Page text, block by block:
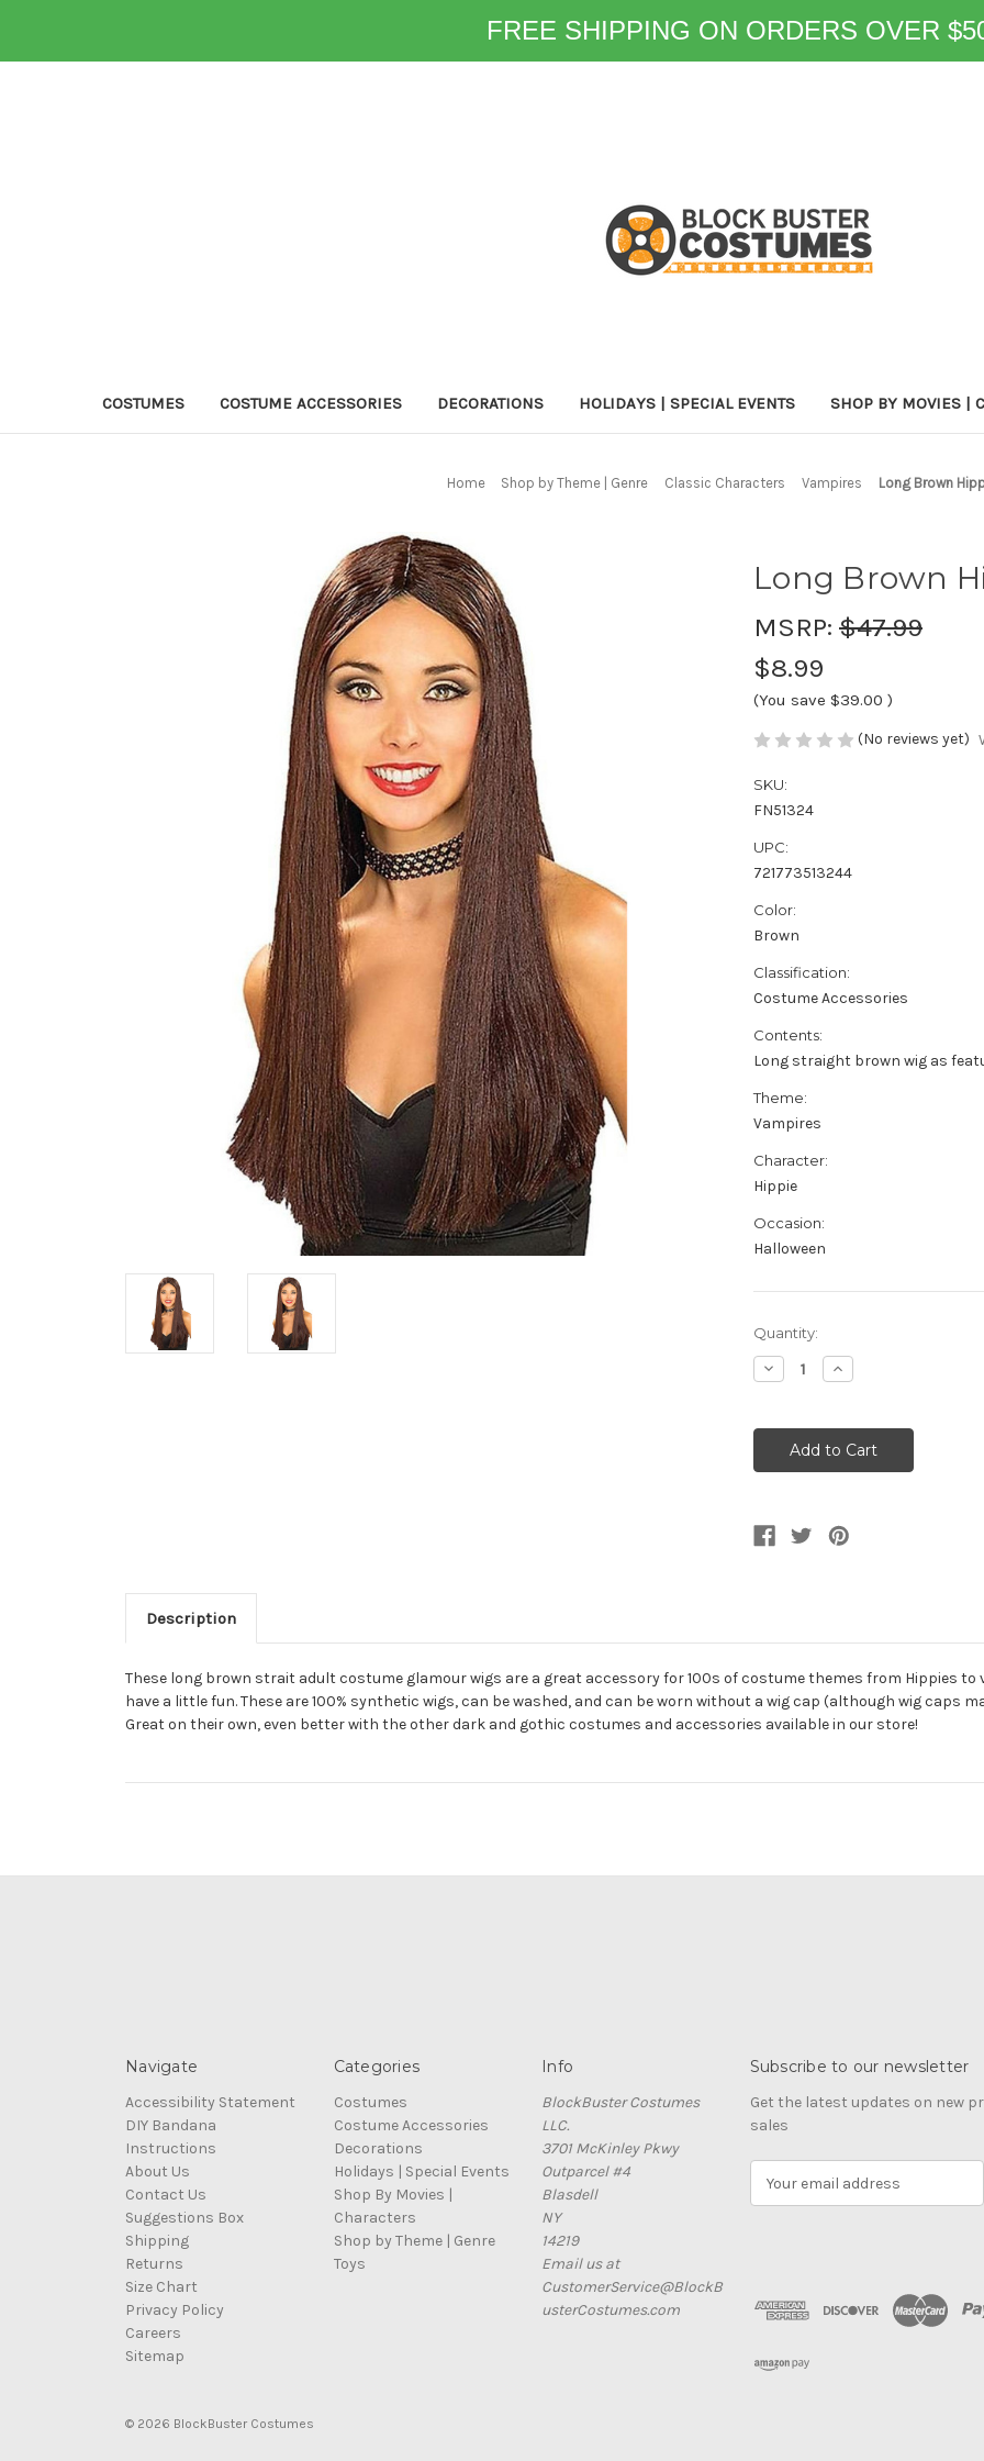
FREE SHIPPING ON ORDERS OVER
COSTUMES COSTUME ACCESSORIES DECORATIONS HOLIDAYS | SPECIAL EVENTS SHOP BY MOVIES |
Home Shop by Theme | Genre Classic Characters Vampires Long Brown
Long Brown
MSRP: $47.99
$8.99
(You save $39.00 )
(No reviews yet)
SKU:
FN51324
UPC:
721773513244
Color:
Brown
Classification:
Costume Accessories
Contents:
Long straight brown wig as
Theme:
Vampires
Character:
Hippie
Occasion:
Halloween
Current
Stock:
Quantity:
Decrease
Quantity
Brown
Hippie
Wig
Increase
Quantity
Brown
Hippie
Wig
Description
These long brown strait adult costume glamour wigs are a great accessory for 100s of costume themes from Hippies
have a little fun. These are 100% synthetic wigs, can be washed, and can be worn without a wig cap (although wig caps
Great on their own, even better with the other dark and gothic costumes and accessories available in our store!
Navigate
Accessibility Statement
DIY Bandana
Instructions
About Us
Contact Us
Suggestions Box
Shipping
Returns
Size Chart
Privacy Policy
Careers
Sitemap
Categories
Costumes
Costume Accessories
Decorations
Holidays | Special Events
Shop By Movies |
Characters
Shop by Theme | Genre
Toys
Info
BlockBuster Costumes
LLC.
3701 McKinley Pkwy
Outparcel #4
Blasdell
NY
14219
Email us at
CustomerService@BlockB
usterCostumes.com
Subscribe to our newsletter
Get the latest updates on new
sales
d
r
© 2026 BlockBuster Costumes